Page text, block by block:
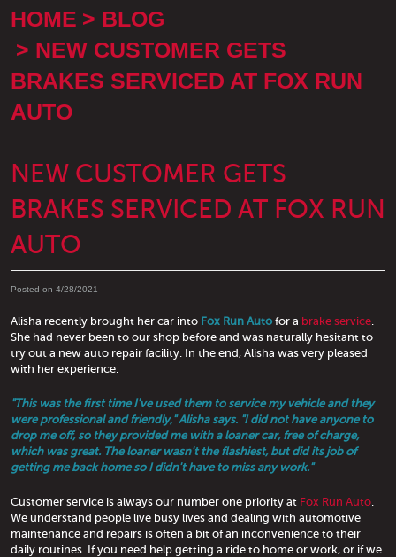
HOME
BLOG
NEW CUSTOMER GETS
BRAKES SERVICED AT FOX RUN
AUTO
NEW CUSTOMER GETS
BRAKES SERVICED AT FOX RUN
AUTO
Posted on 4/28/2021
Alisha recently brought her car into Fox Run Auto for a brake service
She had never been to our shop before and was naturally hesitant to
try out a new auto repair facility. In the end, Alisha was very pleased
with her experience.
"This was the first time I've used them to service my vehicle and they
were professional and friendly," Alisha says. "I did not have anyone to
drop me off, so they provided me with a loaner car, free of charge,
which was great. The loaner wasn't the flashiest, but did its job of
getting me back home so I didn't have to miss any work."
Customer service is always our number one priority at Fox Run Auto
We understand people live busy lives and dealing with automotive
maintenance and repairs is often a bit of an inconvenience to their
daily routines. If you need help getting a ride to home or work, or if we